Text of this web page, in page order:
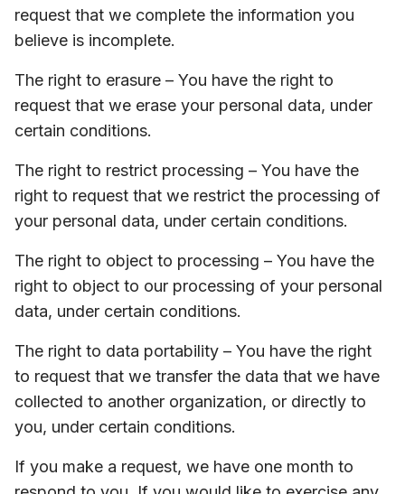
request that we complete the information you
believe is incomplete.
The right to erasure – You have the right to
request that we erase your personal data, under
certain conditions.
The right to restrict processing – You have the
right to request that we restrict the processing of
your personal data, under certain conditions.
The right to object to processing – You have the
right to object to our processing of your personal
data, under certain conditions.
The right to data portability – You have the right
to request that we transfer the data that we have
collected to another organization, or directly to
you, under certain conditions.
If you make a request, we have one month to